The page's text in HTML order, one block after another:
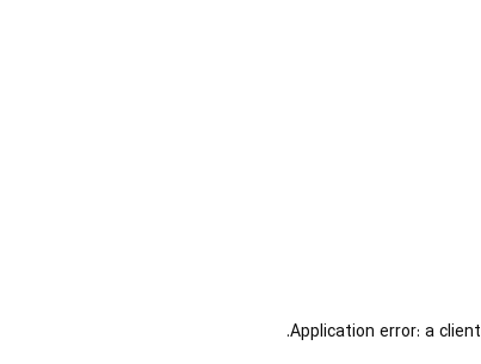
Application error: aclient